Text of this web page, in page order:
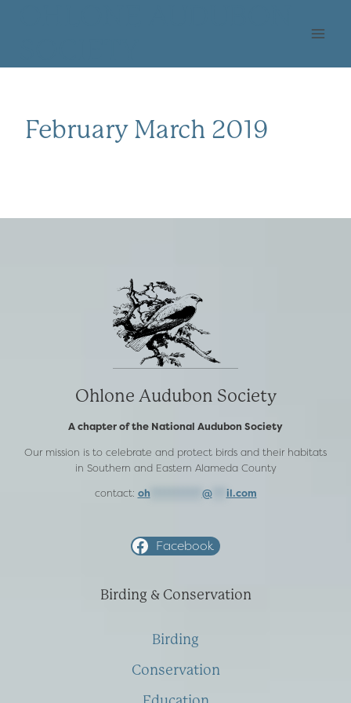
February March 2019
Ohlone Audubon Society
A chapter of the National Audubon Society
Our mission is to celebrate and protect birds and their habitats
in Southern and Eastern Alameda County
contact: oh @*** il.com
Facebook
Birding & Conservation
Birding
Conservation